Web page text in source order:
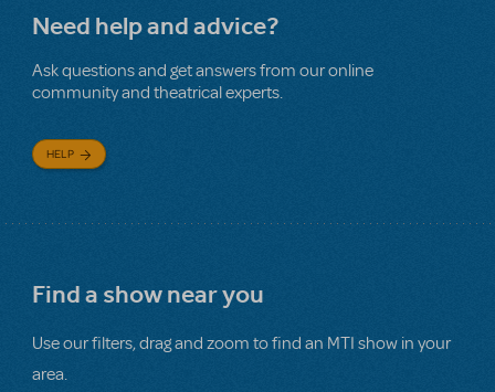
Need help and advice?
Ask questions and get answers from our online
community and theatrical experts.
HELP
Find a show near you
Use our filters, drag and zoom to find an MTI show in your
area.